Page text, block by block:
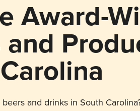
Award-
and drinks in South